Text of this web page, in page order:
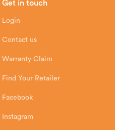
Authorised Retailers
Get in touch
Login
Contact us
Warranty Claim
Find Your Retailer
Facebook
Instagram